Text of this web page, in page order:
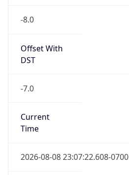
-8.0
Offset With
DST
-7.0
Current
Time
2026-08-08 23:07:22.608-0700